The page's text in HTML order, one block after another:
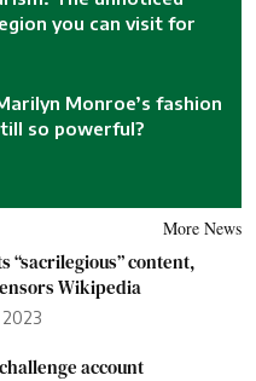
you can visit for
Monroe’s fashion
so powerful?
More News
“sacrilegious” content,
Wikipedia
2023
account